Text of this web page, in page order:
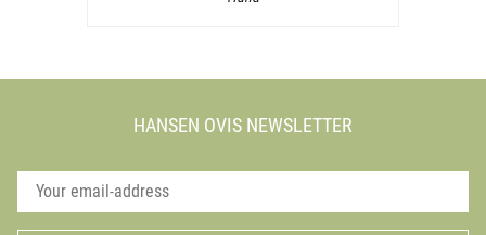
HANSEN OVIS NEWSLETTER